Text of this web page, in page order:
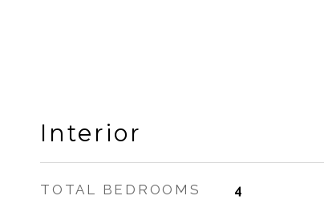
Interior
TOTAL BEDROOMS 4